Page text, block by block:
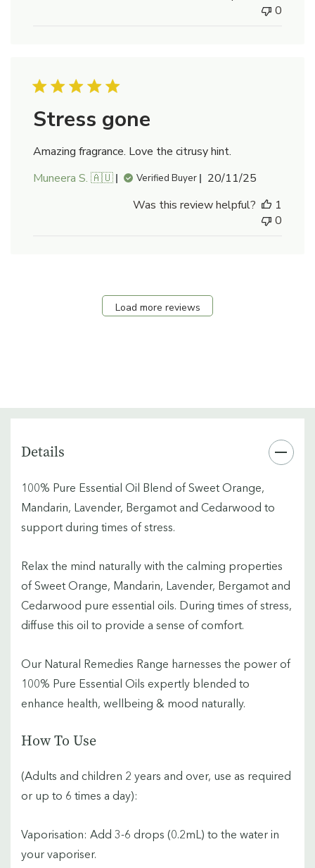
0
Stress gone
Amazing fragrance. Love the citrusy hint.
Muneera S. 🇦🇺
Verified Buyer
Published
20/11/25
Was this review helpful?
1
0
Load more reviews
Details
100% Pure Essential Oil Blend of Sweet Orange,
Mandarin, Lavender, Bergamot and Cedarwood to
support during times of stress.
Relax the mind naturally with the calming properties
of Sweet Orange, Mandarin, Lavender, Bergamot and
Cedarwood pure essential oils. During times of stress,
diffuse this oil to provide a sense of comfort.
Our Natural Remedies Range harnesses the power of
100% Pure Essential Oils expertly blended to
enhance health, wellbeing & mood naturally.
How To Use
(Adults and children 2 years and over, use as required
or up to 6 times a day):
Vaporisation: Add 3-6 drops (0.2mL) to the water in
your vaporiser.